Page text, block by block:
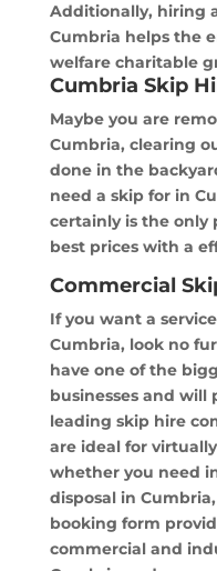
Additionally, hiring
Cumbria helps the
welfare charitable
Cumbria Skip
Maybe you are
Cumbria, clearing
done in the
need a skip for in
certainly is the only
best prices with a
Commercial
If you want a
Cumbria, look no
have one of the
businesses and
leading skip hire
are ideal for
whether you need
disposal in
booking form
commercial and